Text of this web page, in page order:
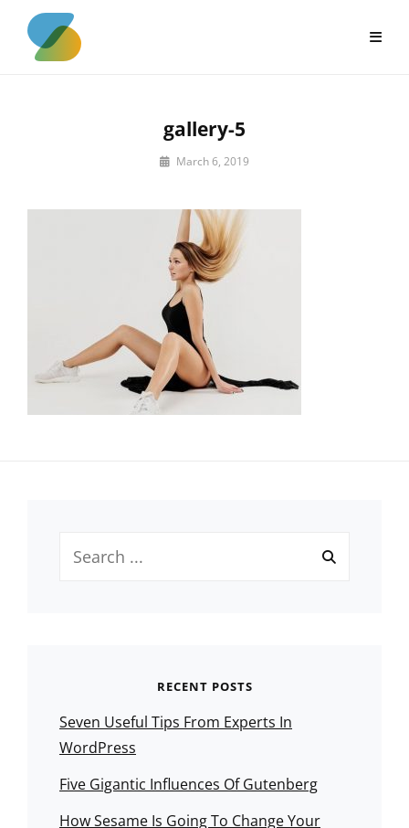
content
gallery-5
By March 6, 2019
for:
RECENT POSTS
Seven Useful Tips From Experts In
WordPress
Five Gigantic Influences Of Gutenberg
How Sesame Is Going To Change Your